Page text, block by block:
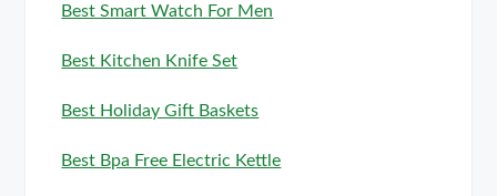
Best Smart Watch For Men
Best Kitchen Knife Set
Best Holiday Gift Baskets
Best Bpa Free Electric Kettle